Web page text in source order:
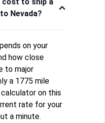
cost to ship a
Nevada?
on your
how close
to major
a 1775 mile
on this
rate for your
a minute.